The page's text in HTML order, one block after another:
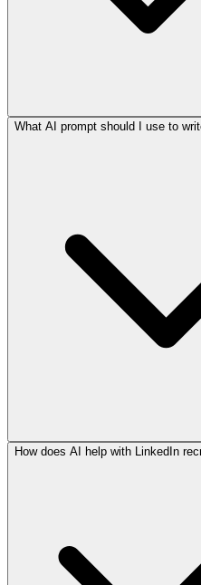
What AI prompt should I use to
How does AI help with LinkedIn